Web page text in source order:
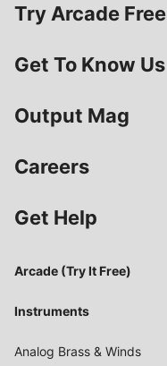
Try Arcade Free
Get To Know Us
Output Mag
Careers
Get Help
Arcade (Try It Free)
Instruments
Analog Brass & Winds